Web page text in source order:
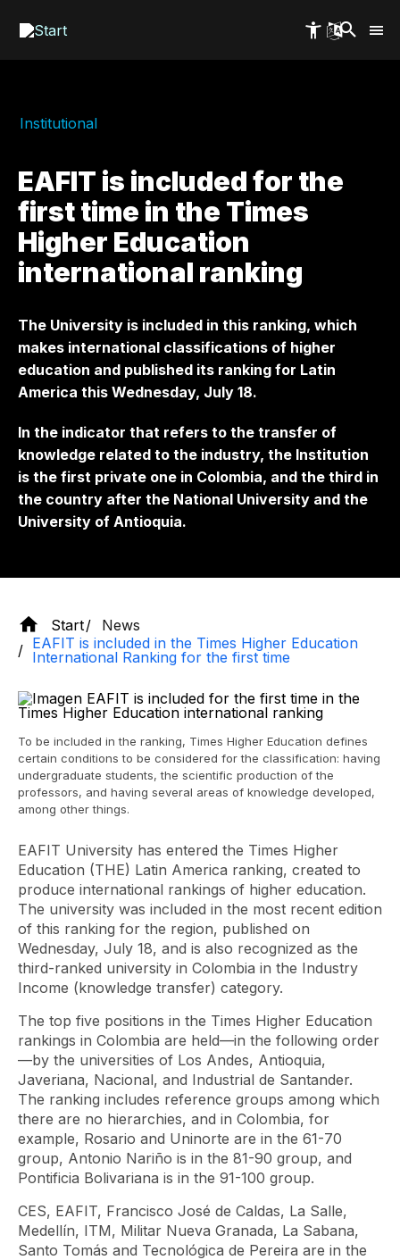
main
Institutional
EAFIT is included for the
first time in the Times
Higher Education
international ranking
The University is included in this ranking, which
makes international classifications of higher
education and published its ranking for Latin
America this Wednesday, July 18.
In the indicator that refers to the transfer of
knowledge related to the industry, the Institution
is the first private one in Colombia, and the third in
the country after the National University and the
University of Antioquia.
Start
News
EAFIT is included in the Times Higher Education
International Ranking for the first time
To be included in the ranking, Times Higher Education defines
certain conditions to be considered for the classification: having
undergraduate students, the scientific production of the
professors, and having several areas of knowledge developed,
among other things.
EAFIT University has entered the Times Higher
Education (THE) Latin America ranking, created to
produce international rankings of higher education.
The university was included in the most recent edition
of this ranking for the region, published on
Wednesday, July 18, and is also recognized as the
third-ranked university in Colombia in the Industry
Income (knowledge transfer) category.
The top five positions in the Times Higher Education
rankings in Colombia are held—in the following order
—by the universities of Los Andes, Antioquia,
Javeriana, Nacional, and Industrial de Santander.
The ranking includes reference groups among which
there are no hierarchies, and in Colombia, for
example, Rosario and Uninorte are in the 61-70
group, Antonio Nariño is in the 81-90 group, and
Pontificia Bolivariana is in the 91-100 group.
CES, EAFIT, Francisco José de Caldas, La Salle,
Medellín, ITM, Militar Nueva Granada, La Sabana,
Santo Tomás and Tecnológica de Pereira are in the